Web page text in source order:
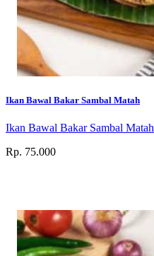
Ikan Bawal Bakar Sambal Matah
Ikan Bawal Bakar Sambal Matah
Rp. 75.000